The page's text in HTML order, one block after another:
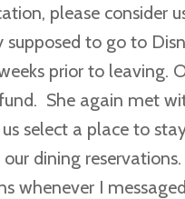
please consider
supposed to go to
prior to leaving.
She again met
select a place to
dining reservations.
whenever I